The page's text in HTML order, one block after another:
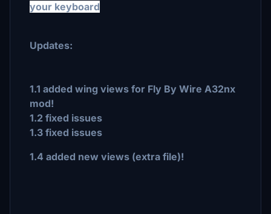
your keyboard
Updates:
1.1 added wing views for Fly By Wire A32nx
mod!
1.2 fixed issues
1.3 fixed issues
1.4 added new views (extra file)!